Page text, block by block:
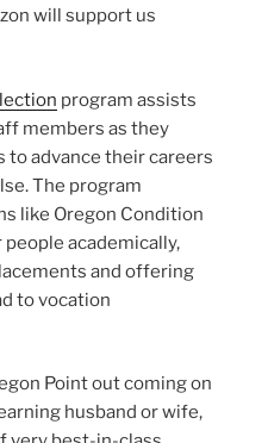
will support us
program assists
members as they
to advance their careers
The program
like Oregon Condition
academically,
and offering
to vocation
Point out coming on
husband or wife,